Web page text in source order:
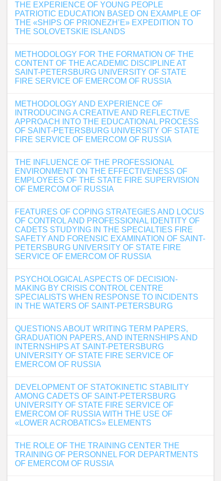
THE EXPERIENCE OF YOUNG PEOPLE
PATRIOTIC EDUCATION BASED ON EXAMPLE OF
THE «SHIPS OF PRIONEZH’E» EXPEDITION TO
THE SOLOVETSKIE ISLANDS
METHODOLOGY FOR THE FORMATION OF THE
CONTENT OF THE ACADEMIC DISCIPLINE AT
SAINT-PETERSBURG UNIVERSITY OF STATE
FIRE SERVICE OF EMERCOM OF RUSSIA
METHODOLOGY AND EXPERIENCE OF
INTRODUCING A CREATIVE AND REFLECTIVE
APPROACH INTO THE EDUCATIONAL PROCESS
OF SAINT-PETERSBURG UNIVERSITY OF STATE
FIRE SERVICE OF EMERCOM OF RUSSIA
THE INFLUENCE OF THE PROFESSIONAL
ENVIRONMENT ON THE EFFECTIVENESS OF
EMPLOYEES OF THE STATE FIRE SUPERVISION
OF EMERCOM OF RUSSIA
FEATURES OF COPING STRATEGIES AND LOCUS
OF CONTROL AND PROFESSIONAL IDENTITY OF
CADETS STUDYING IN THE SPECIALTIES FIRE
SAFETY AND FORENSIC EXAMINATION OF SAINT-
PETERSBURG UNIVERSITY OF STATE FIRE
SERVICE OF EMERCOM OF RUSSIA
PSYCHOLOGICAL ASPECTS OF DECISION-
MAKING BY CRISIS CONTROL CENTRE
SPECIALISTS WHEN RESPONSE TO INCIDENTS
IN THE WATERS OF SAINT-PETERSBURG
QUESTIONS ABOUT WRITING TERM PAPERS,
GRADUATION PAPERS, AND INTERNSHIPS AND
INTERNSHIPS AT SAINT-PETERSBURG
UNIVERSITY OF STATE FIRE SERVICE OF
EMERCOM OF RUSSIA
DEVELOPMENT OF STATOKINETIC STABILITY
AMONG CADETS OF SAINT-PETERSBURG
UNIVERSITY OF STATE FIRE SERVICE OF
EMERCOM OF RUSSIA WITH THE USE OF
«LOWER ACROBATICS» ELEMENTS
THE ROLE OF THE TRAINING CENTER THE
TRAINING OF PERSONNEL FOR DEPARTMENTS
OF EMERCOM OF RUSSIA